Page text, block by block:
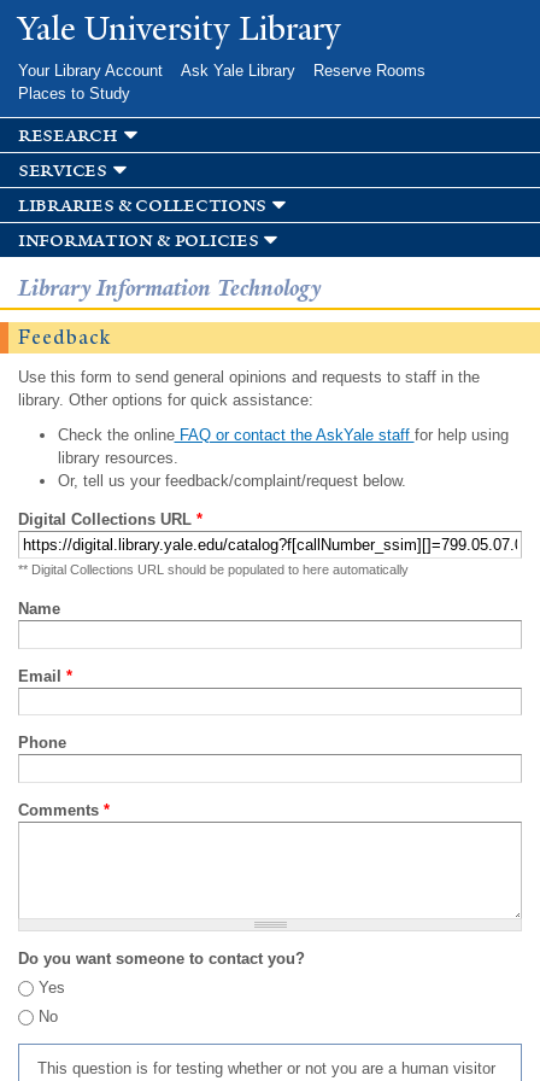
Skip to
main
Yale University Library
Your Library Account Ask Yale Library
Reserve Rooms
Places to Study
research
services
libraries & collections
information & policies
Library Information Technology
Feedback
Use this form to send general opinions and requests to staff in the
library. Other options for quick assistance:
Check the onlineFAQ or contact the AskYale staff for help using
library resources.
Or, tell us your feedback/complaint/request below.
Digital Collections URL *
** Digital Collections URL should be populated to here automatically
Name
Email *
Phone
Comments *
Do you want someone to contact you?
Yes
No
This question is for testing whether or not you are a human visitor